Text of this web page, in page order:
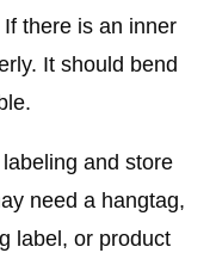
there is an inner
It should bend
and store
need a hangtag,
label, or product